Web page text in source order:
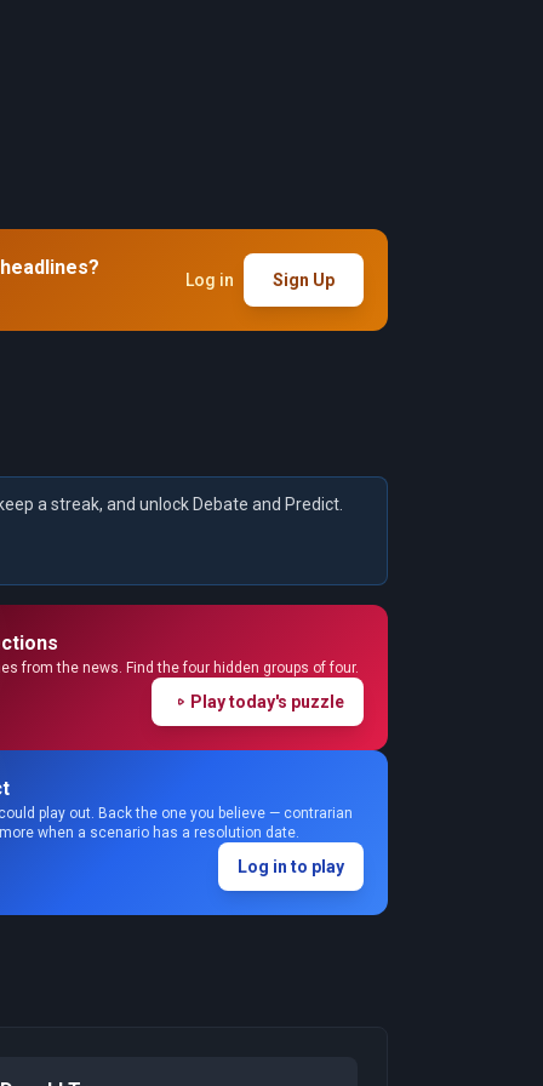
Log in Sign Up
a streak, and unlock Debate and Predict.
from the news. Find the four hidden groups of four.
Play today's puzzle
play out. Back the one you believe — contrarian
when a scenario has a resolution date.
Log in to play